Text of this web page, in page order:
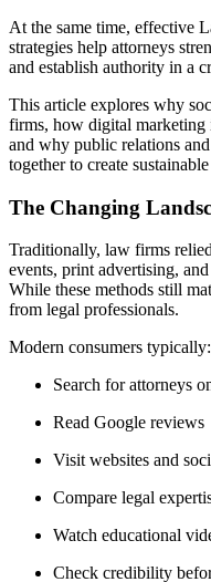
At the same time, effective
strategies help attorneys
and establish authority in a
This article explores why
firms, how digital marketing
and why public relations
together to create
The Changing
Traditionally, law firms
events, print advertising,
While these methods still
from legal professionals.
Modern consumers typically:
Search for attorneys
Read Google reviews
Visit websites and
Compare legal
Watch educational
Check credibility